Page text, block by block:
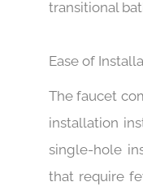
various
Ease of
The faucet
installation
single-hole